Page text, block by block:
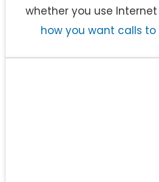
whether you use
how you want calls